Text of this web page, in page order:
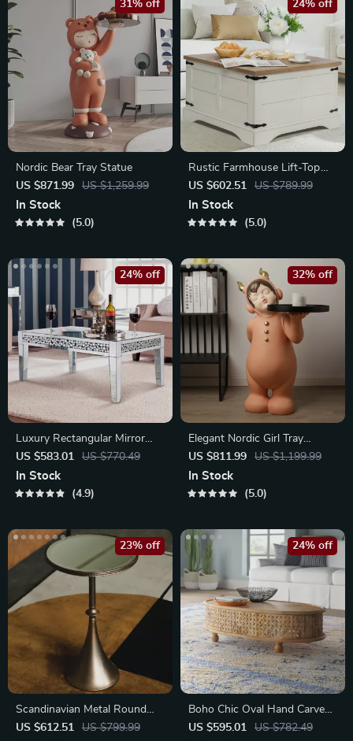
Nordic Bear Tray Statue
US $871.99
US $1,259.99
31% off
In Stock
5.0
Rustic Farmhouse Lift-Top
Coffee Table
US $602.51 US $789.99
24% off
In Stock
5.0
Luxury Rectangular Mirror
Coffee Table with Crystal Inlay
US $583.01 US $770.49
24% off
In Stock
4.9
Elegant Nordic Girl Tray
Figurine
US $811.99 US $1,199.99
32% off
In Stock
5.0
Scandinavian Metal Round
Table: Elegant Retro Mirror
US $612.51 US $799.99
23% off
Boho Chic Oval Hand Carved
Wood Coffee Table
US $595.01 US $782.49
24% off